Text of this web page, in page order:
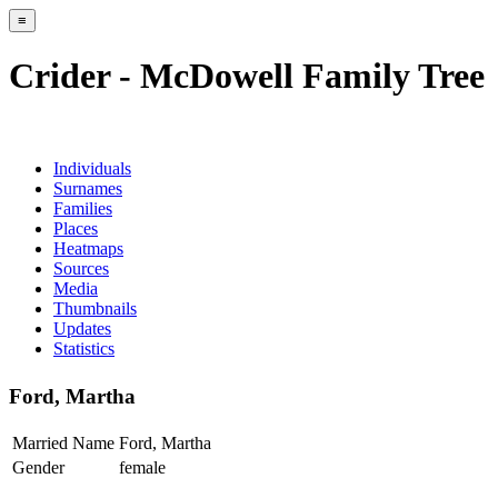
≡
Crider - McDowell Family Tree
Individuals
Surnames
Families
Places
Heatmaps
Sources
Media
Thumbnails
Updates
Statistics
Ford, Martha
Married Name Ford, Martha
Gender
female